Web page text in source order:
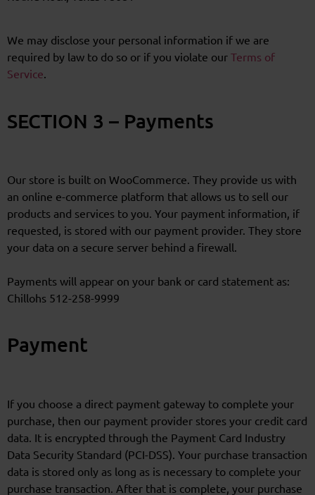
We may disclose your personal information if we are
required by law to do so or if you violate our Terms of
Service.
SECTION 3 – Payments
Our store is built on WooCommerce. They provide us with
an online e-commerce platform that allows us to sell our
products and services to you. Your payment information, if
requested, is stored with our payment provider. They store
your data on a secure server behind a firewall.
Payments will appear on your bank or card statement as:
Chillohs 512-258-9999
Payment
If you choose a direct payment gateway to complete your
purchase, then our payment provider stores your credit card
data. It is encrypted through the Payment Card Industry
Data Security Standard (PCI-DSS). Your purchase transaction
data is stored only as long as is necessary to complete your
purchase transaction. After that is complete, your purchase